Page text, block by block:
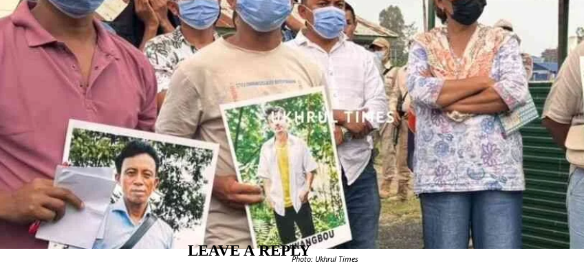
Photo: Ukhrul Times
LEAVE A REPLY